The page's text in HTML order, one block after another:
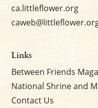
ca.littleflower.org
Links
Between Friends
National Shrine and
Contact Us